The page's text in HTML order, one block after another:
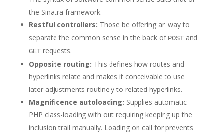
the Sinatra framework.
Restful controllers: Those be offering an way to
separate the common sense in the back of POSTand
GETrequests.
Opposite routing: This defines how routes and
hyperlinks relate and makes it conceivable to use
later adjustments routinely to related hyperlinks.
Magnificence autoloading: Supplies automatic
PHP class-loading with out requiring keeping up the
inclusion trail manually. Loading on call for prevents